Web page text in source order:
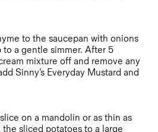
to the saucepan with onions
a gentle simmer. After 5
mixture off and remove any
Sinny’s Everyday Mustard and
on a mandolin or as thin as
sliced potatoes to a large